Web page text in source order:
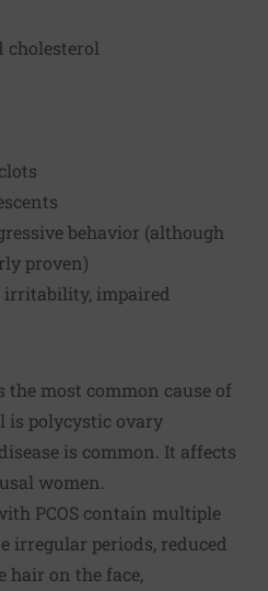
cholesterol
behavior (although
proven)
irritability, impaired
the most common cause of
is polycystic ovary
is common. It affects
women.
PCOS contain multiple
irregular periods, reduced
hair on the face,